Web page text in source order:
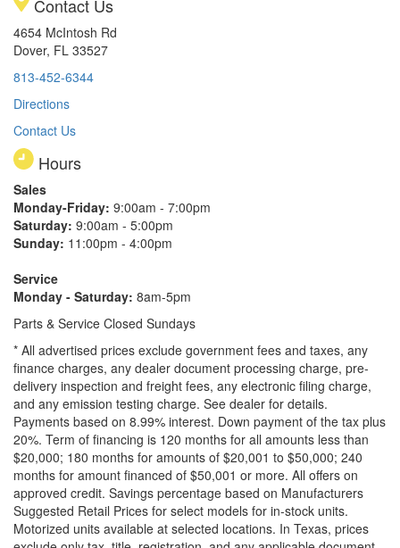
Contact Us
4654 McIntosh Rd
Dover, FL 33527
813-452-6344
Directions
Contact Us
Hours
Sales
Monday-Friday: 9:00am - 7:00pm
Saturday: 9:00am - 5:00pm
Sunday: 11:00pm - 4:00pm
Service
Monday - Saturday: 8am-5pm
Parts & Service Closed Sundays
* All advertised prices exclude government fees and taxes, any
finance charges, any dealer document processing charge, pre-
delivery inspection and freight fees, any electronic filing charge,
and any emission testing charge. See dealer for details.
Payments based on 8.99% interest. Down payment of the tax plus
20%. Term of financing is 120 months for all amounts less than
$20,000; 180 months for amounts of $20,001 to $50,000; 240
months for amount financed of $50,001 or more. All offers on
approved credit. Savings percentage based on Manufacturers
Suggested Retail Prices for select models for in-stock units.
Motorized units available at selected locations. In Texas, prices